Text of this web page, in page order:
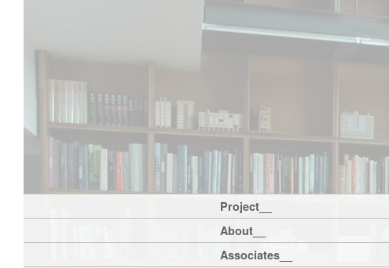
Project__
About__
Associates__